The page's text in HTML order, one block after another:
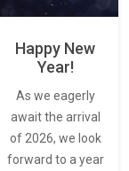
Happy New
Year!
As we eagerly
await the arrival
of 2026, we look
forward to a year